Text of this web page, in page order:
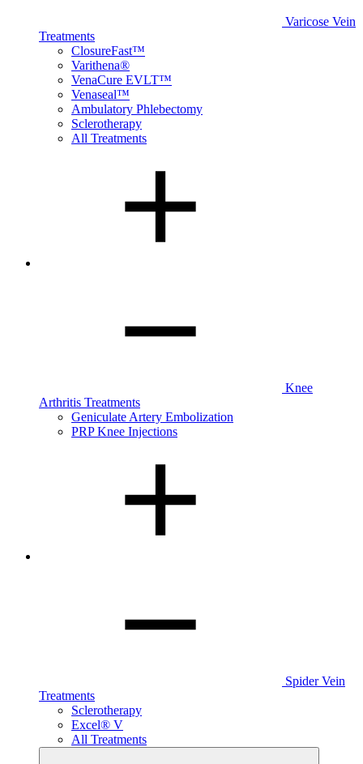
Varicose Vein
Treatments
ClosureFast™
Varithena®
VenaCure EVLT™
Venaseal™
Ambulatory Phlebectomy
Sclerotherapy
All Treatments
Knee
Arthritis Treatments
Geniculate Artery Embolization
PRP Knee Injections
Spider Vein
Treatments
Sclerotherapy
Excel® V
All Treatments